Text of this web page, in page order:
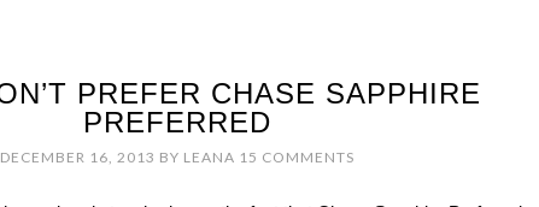
PREFER CHASE SAPPHIRE
PREFERRED
DECEMBER 16, 2013 BY LEANA 15 COMMENTS